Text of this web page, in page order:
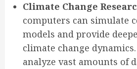
Climate Change
computers can simulate
models and provide
climate change
analyze vast amounts of